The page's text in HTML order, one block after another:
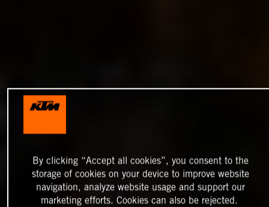
By clicking “Accept all cookies”, you consent to the
storage of cookies on your device to improve website
navigation, analyze website usage and support our
marketing efforts. Cookies can also be rejected.